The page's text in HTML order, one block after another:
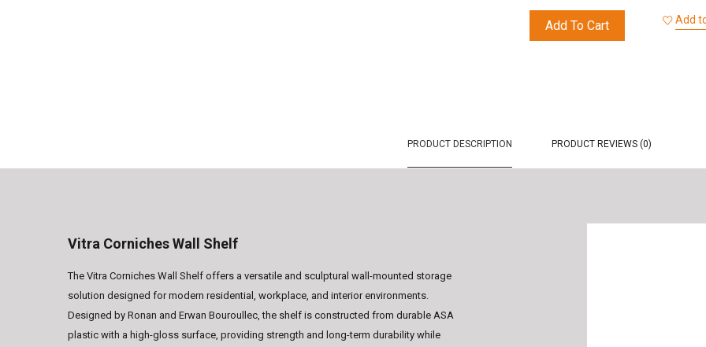
Add To Cart Add
PRODUCT DESCRIPTION PRODUCT REVIEWS (0)
Vitra Corniches Wall Shelf
The Vitra Corniches Wall Shelf offers a versatile and sculptural wall-mounted storage
solution designed for modern residential, workplace, and interior environments.
Designed by Ronan and Erwan Bouroullec, the shelf is constructed from durable ASA
plastic with a high-gloss surface, providing strength and long-term durability while